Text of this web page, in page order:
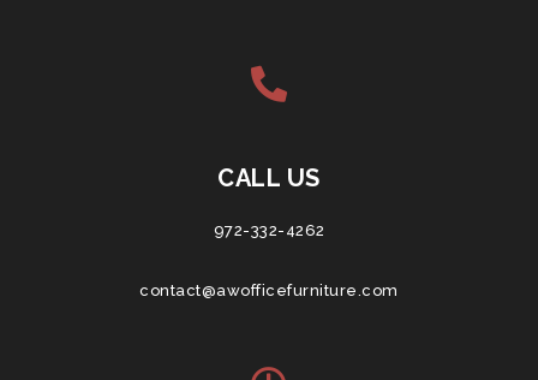
CALL US
972-332-4262
contact@awofficefurniture.com